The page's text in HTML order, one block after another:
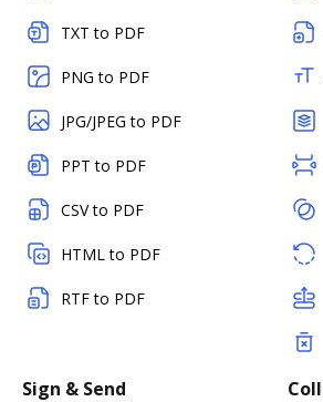
TXT to PDF
PNG to PDF
JPG/JPEG to PDF
PPT to PDF
CSV to PDF
HTML to PDF
RTF to PDF
Sign & Send